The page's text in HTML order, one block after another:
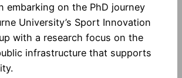
embarking on the PhD journey
University’s Sport Innovation
with a research focus on the
infrastructure that supports